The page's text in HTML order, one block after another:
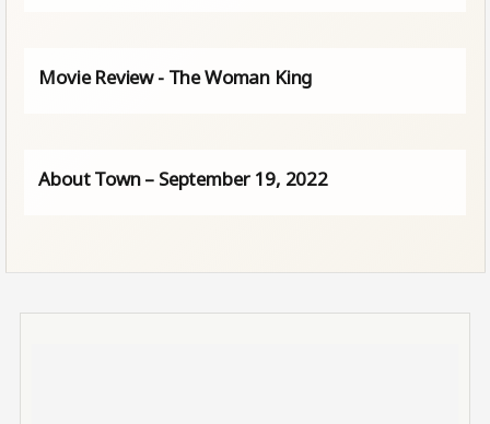
Movie Review - The Woman King
About Town – September 19, 2022